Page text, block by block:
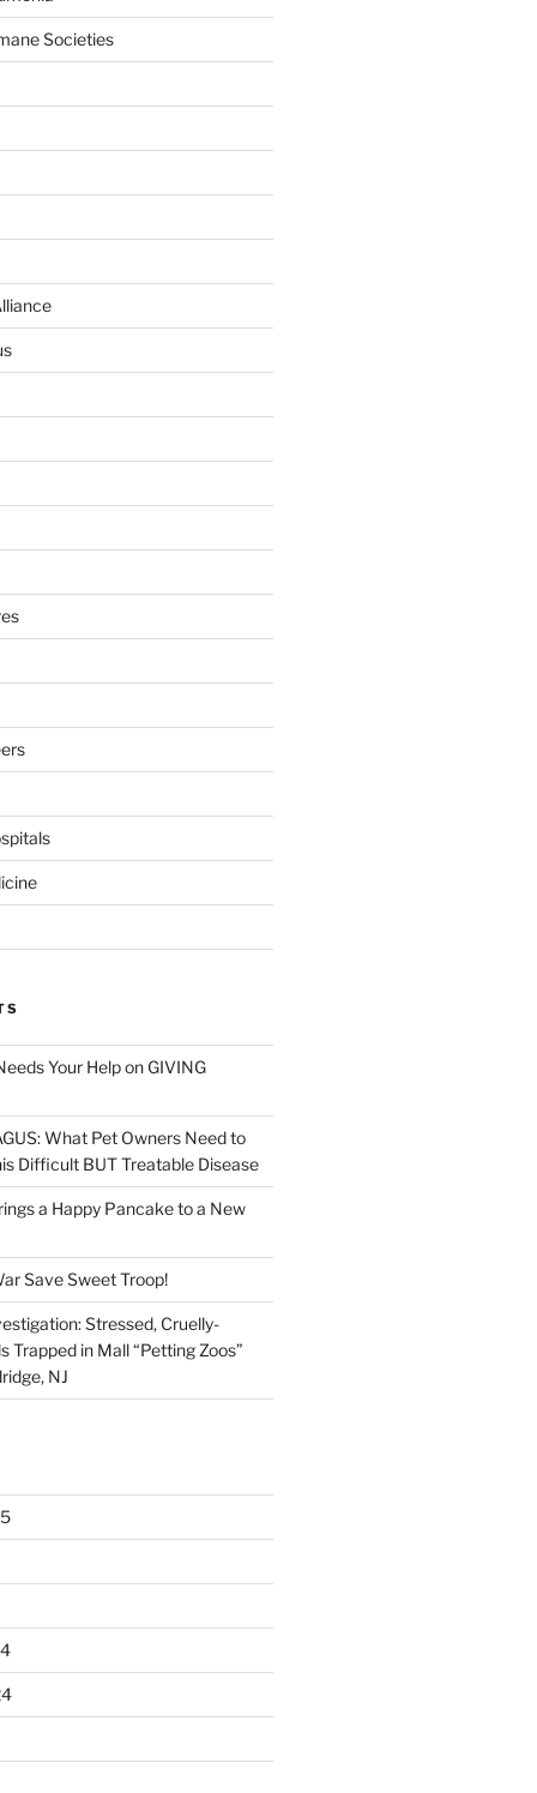
Societies
Your Help on GIVING
What Pet Owners Need to
Difficult BUT Treatable Disease
a Happy Pancake to a New
Save Sweet Troop!
Stressed, Cruelly-
Trapped in Mall “Petting Zoos”
NJ